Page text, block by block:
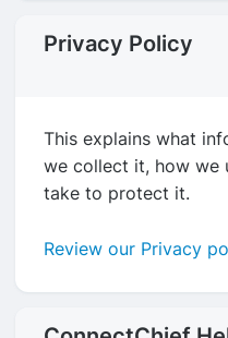
Privacy Policy
This explains what
we collect it, how we
take to protect it.
Review our Privacy